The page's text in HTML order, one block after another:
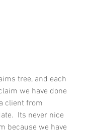
tree, and each
we have done
client from
Its never nice
because we have